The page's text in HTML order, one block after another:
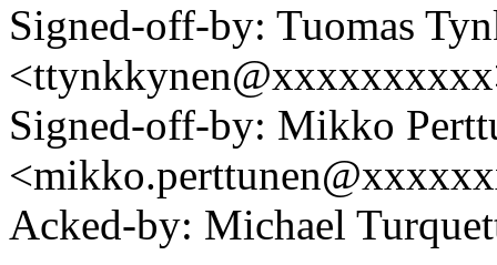
Signed-off-by: Tuomas
Signed-off-by: Mikko
Acked-by: Michael